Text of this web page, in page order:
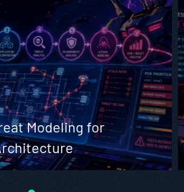
Modeling for